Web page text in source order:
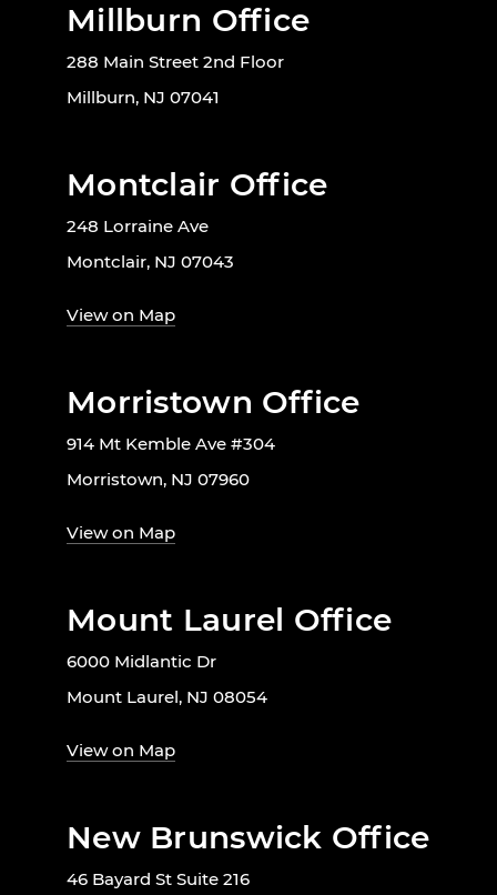
Millburn Office
288 Main Street 2nd Floor
Millburn, NJ 07041
Montclair Office
248 Lorraine Ave
Montclair, NJ 07043
View on Map
Morristown Office
914 Mt Kemble Ave #304
Morristown, NJ 07960
View on Map
Mount Laurel Office
6000 Midlantic Dr
Mount Laurel, NJ 08054
View on Map
New Brunswick Office
46 Bayard St Suite 216